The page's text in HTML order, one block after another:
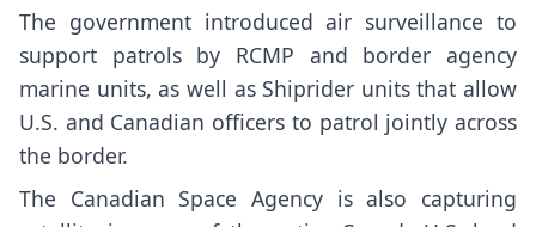
The government introduced air surveillance to
support patrols by RCMP and border agency
marine units, as well as Shiprider units that allow
U.S. and Canadian officers to patrol jointly across
the border.
The Canadian Space Agency is also capturing